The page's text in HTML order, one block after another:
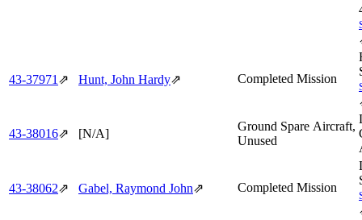
43‑37971⇗ Hunt, John Hardy⇗ Completed Mission
43‑38016⇗ [N/A]
Ground Spare Aircraft,
Unused
43‑38062⇗ Gabel, Raymond John⇗ Completed Mission